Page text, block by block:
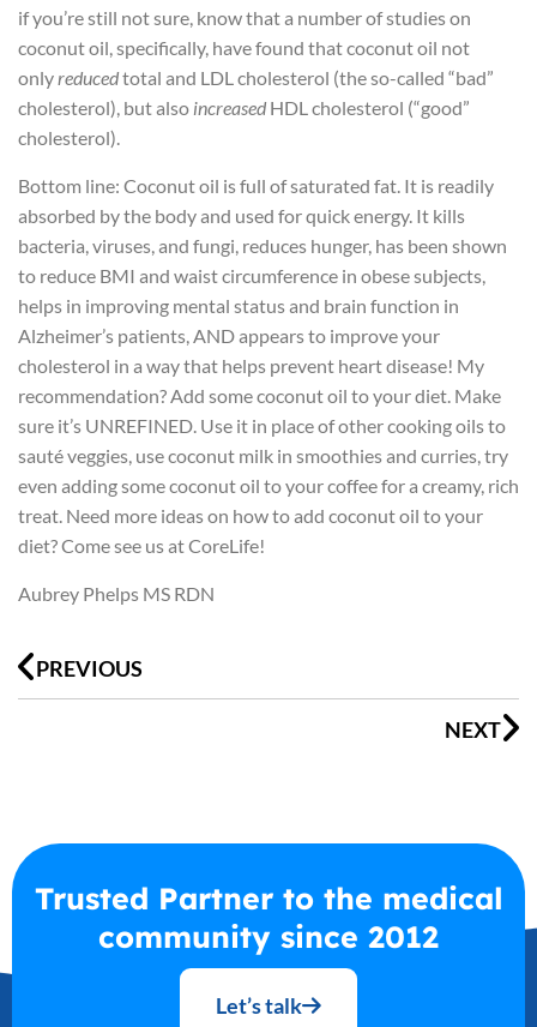
if you’re still not sure, know that a number of studies on
coconut oil, specifically, have found that coconut oil not
onlyreducedtotal and LDL cholesterol (the so-called “bad”
cholesterol), but also increased HDL cholesterol (“good”
cholesterol).
Bottom line: Coconut oil is full of saturated fat. It is readily
absorbed by the body and used for quick energy. It kills
bacteria, viruses, and fungi, reduces hunger, has been shown
to reduce BMI and waist circumference in obese subjects,
helps in improving mental status and brain function in
Alzheimer’s patients, AND appears to improve your
cholesterol in a way that helps prevent heart disease! My
recommendation? Add some coconut oil to your diet. Make
sure it’s UNREFINED. Use it in place of other cooking oils to
sauté veggies, use coconut milk in smoothies and curries, try
even adding some coconut oil to your coffee for a creamy, rich
treat. Need more ideas on how to add coconut oil to your
diet? Come see us at CoreLife!
Aubrey Phelps MS RDN
PREVIOUS
NEXT
Trusted Partner to the medical
community since 2012
Let’s talk